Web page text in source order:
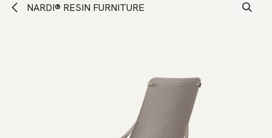
NARDI® RESIN FURNITURE